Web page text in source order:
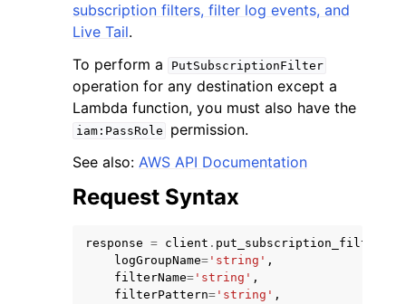
subscription filters, filter log events, and
Live Tail.
To perform a
PutSubscriptionFilter
operation for any destination except a
Lambda function, you must also have the
iam:PassRole
permission.
See also: AWS API Documentation
Request Syntax
response = client . put_subscription_filter
logGroupName= 'string' ,
filterName= 'string' ,
filterPattern= 'string' ,